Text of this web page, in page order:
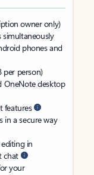
owner only)
simultaneously
phones and
per person)
OneNote desktop
features
in a secure way
in
chat
your